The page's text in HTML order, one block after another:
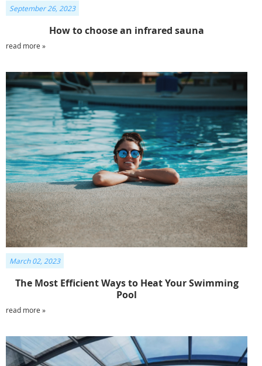
How to choose an infrared sauna
September 26, 2023
read more »
The Most Efficient Ways to Heat Your Swimming
Pool
March 02, 2023
read more »